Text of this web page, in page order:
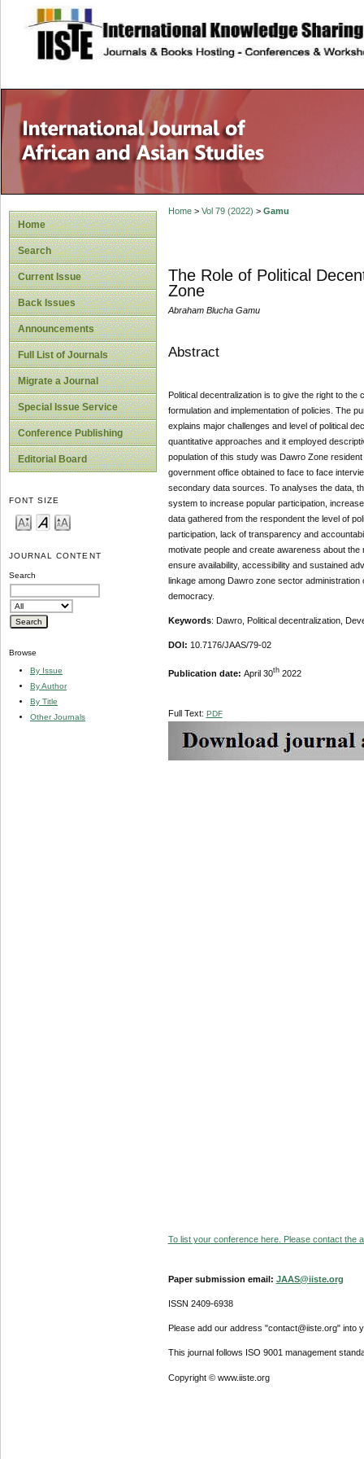
site description
Home
Search
Current Issue
Back Issues
Announcements
Full List of Journals
Migrate a Journal
Special Issue Service
Conference Publishing
Editorial Board
FONT SIZE
JOURNAL CONTENT
Search
Browse
By Issue
By Author
By Title
Other Journals
Home> Vol 79 (2022) > Gamu
The Role of Political
Zone
Abraham Blucha Gamu
Abstract
Political decentralization is to give the right to
formulation and implementation of policies. The
explains major challenges and level of political
quantitative approaches and it employed
population of this study was Dawro Zone
government office obtained to face to face
secondary data sources. To analyses the data,
system to increase popular participation,
data gathered from the respondent the level of
participation, lack of transparency and
motivate people and create awareness about
ensure availability, accessibility and sustained
linkage among Dawro zone sector
democracy.
Keywords: Dawro, Political decentralization,
DOI: 10.7176/JAAS/79-02
Publication date: April 30th2022
Full Text: PDF
To list your conference here. Please contact the
Paper submission email: JAAS@iiste.org
ISSN 2409-6938
Please add our address "contact@iiste.org" into
This journal follows ISO 9001 management
Copyright © www.iiste.org